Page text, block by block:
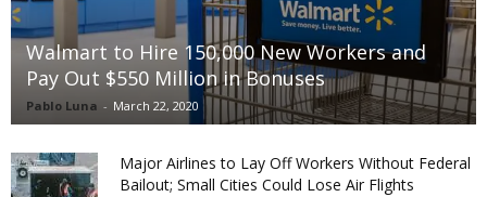
Walmart to Hire 150,000 New Workers and
Pay Out $550 Million in Bonuses
Pablo Luna - March 22, 2020
Major Airlines to Lay Off Workers Without Federal
Bailout; Small Cities Could Lose Air Flights